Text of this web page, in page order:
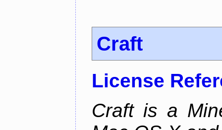
Craft
License
Craft is a